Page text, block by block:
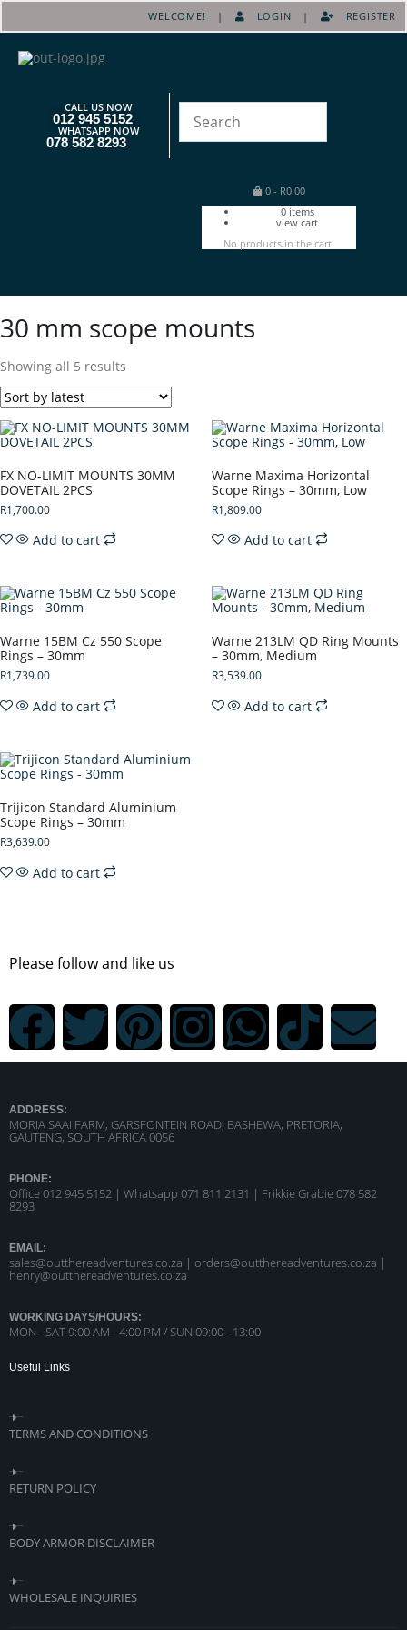
WELCOME! | LOGIN | REGISTER
CALL US NOW
012 945 5152
WHATSAPP NOW
078 582 8293
0- R0.00
0items
view cart
No products in the cart.
30 mm scope mounts
Showing all 5 results
FX NO-LIMIT MOUNTS 30MM
DOVETAIL 2PCS
R1,700.00
Add to cart
Warne Maxima Horizontal
Scope Rings – 30mm, Low
R1,809.00
Add to cart
Warne 15BM Cz 550 Scope
Rings – 30mm
R1,739.00
Add to cart
Warne 213LM QD Ring Mounts
– 30mm, Medium
R3,539.00
Add to cart
Trijicon Standard Aluminium
Scope Rings – 30mm
R3,639.00
Add to cart
Please follow and like us
ADDRESS:
MORIA SAAI FARM, GARSFONTEIN ROAD, BASHEWA, PRETORIA,
GAUTENG, SOUTH AFRICA 0056
PHONE:
Office 012 945 5152 | Whatsapp 071 811 2131 | Frikkie Grabie 078 582
8293
EMAIL:
sales@outthereadventures.co.za | orders@outthereadventures.co.za |
henry@outthereadventures.co.za
WORKING DAYS/HOURS:
MON - SAT 9:00 AM - 4:00 PM / SUN 09:00 - 13:00
Useful Links
TERMS AND CONDITIONS
RETURN POLICY
BODY ARMOR DISCLAIMER
WHOLESALE INQUIRIES